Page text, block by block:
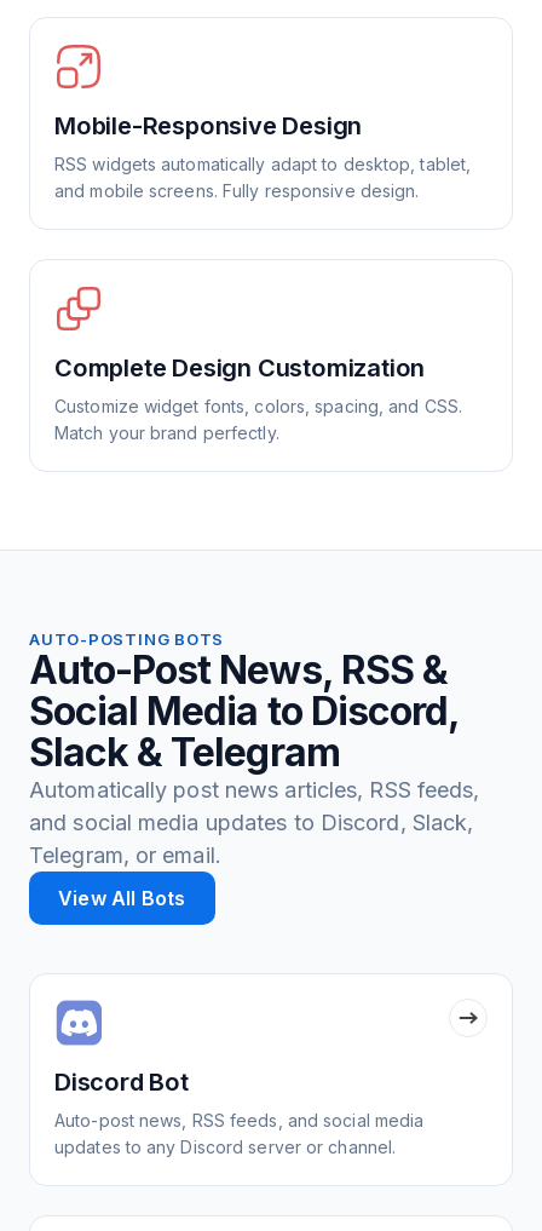
Mobile-Responsive Design
RSS widgets automatically adapt to desktop, tablet,
and mobile screens. Fully responsive design.
Complete Design Customization
Customize widget fonts, colors, spacing, and CSS.
Match your brand perfectly.
AUTO-POSTING BOTS
Auto-Post News, RSS &
Social Media to Discord,
Slack & Telegram
Automatically post news articles, RSS feeds,
and social media updates to Discord, Slack,
Telegram, or email.
View All Bots
Discord Bot
Auto-post news, RSS feeds, and social media
updates to any Discord server or channel.